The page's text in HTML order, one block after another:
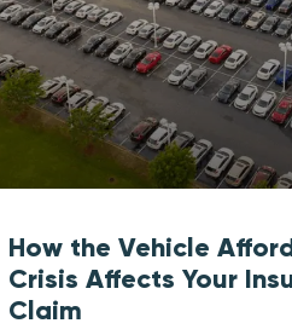
How the Vehicle
Crisis Affects Your
Claim